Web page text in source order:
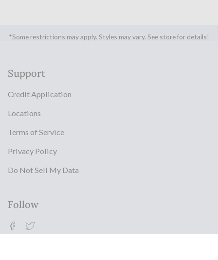
*Some restrictions may apply. Styles may vary. See store for details!
Support
Credit Application
Locations
Terms of Service
Privacy Policy
Do Not Sell My Data
Follow
Facebook
Twitter